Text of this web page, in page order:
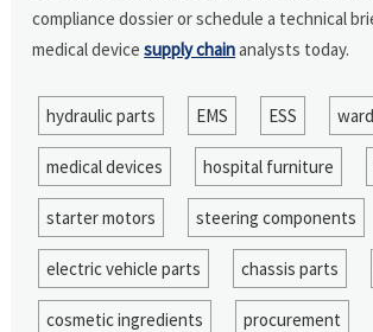
compliance dossier or schedule a technical
medical devicesupply chainanalysts today.
hydraulic parts EMS ESS
medical devices hospital furniture
starter motors steering components
electric vehicle parts chassis parts
cosmetic ingredients procurement